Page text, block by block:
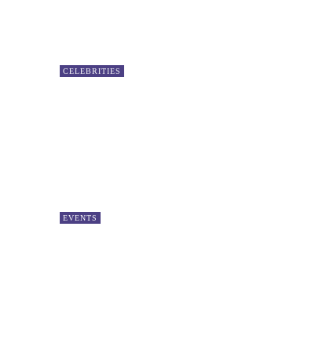
CELEBRITIES
EVENTS